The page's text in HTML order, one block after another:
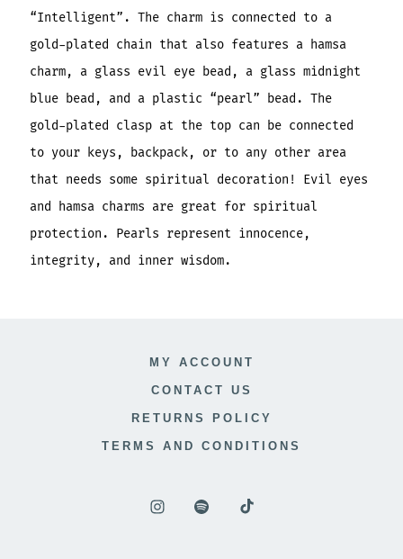
“Intelligent”. The charm is connected to a
gold-plated chain that also features a hamsa
charm, a glass evil eye bead, a glass midnight
blue bead, and a plastic “pearl” bead. The
gold-plated clasp at the top can be connected
to your keys, backpack, or to any other area
that needs some spiritual decoration! Evil eyes
and hamsa charms are great for spiritual
protection. Pearls represent innocence,
integrity, and inner wisdom.
MY ACCOUNT
CONTACT US
RETURNS POLICY
TERMS AND CONDITIONS
Open
Open
Open